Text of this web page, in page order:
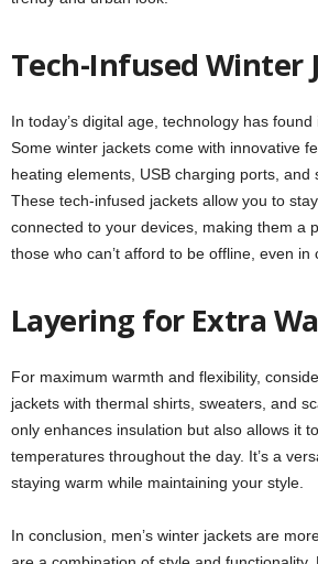
Tech-Infused Winter
In today’s digital age, technology has found
Some winter jackets come with innovative
heating elements, USB charging ports, and
These tech-infused jackets allow you to
connected to your devices, making them a
those who can’t afford to be offline, even in
Layering for Extra
For maximum warmth and flexibility,
jackets with thermal shirts, sweaters, and
only enhances insulation but also allows it
temperatures throughout the day. It’s a
staying warm while maintaining your style.
In conclusion, men’s winter jackets are